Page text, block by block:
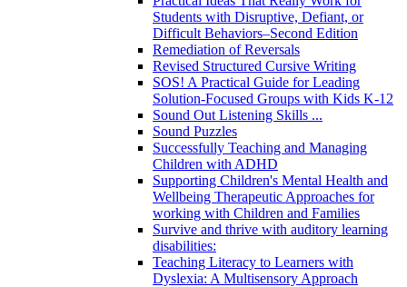
Students with Disruptive, Defiant, or
Difficult Behaviors–Second Edition
Remediation of Reversals
Revised Structured Cursive Writing
SOS! A Practical Guide for Leading
Solution-Focused Groups with Kids K-12
Sound Out Listening Skills ...
Sound Puzzles
Successfully Teaching and Managing
Children with ADHD
Supporting Children's Mental Health and
Wellbeing Therapeutic Approaches for
working with Children and Families
Survive and thrive with auditory learning
disabilities:
Teaching Literacy to Learners with
Dyslexia: A Multisensory Approach